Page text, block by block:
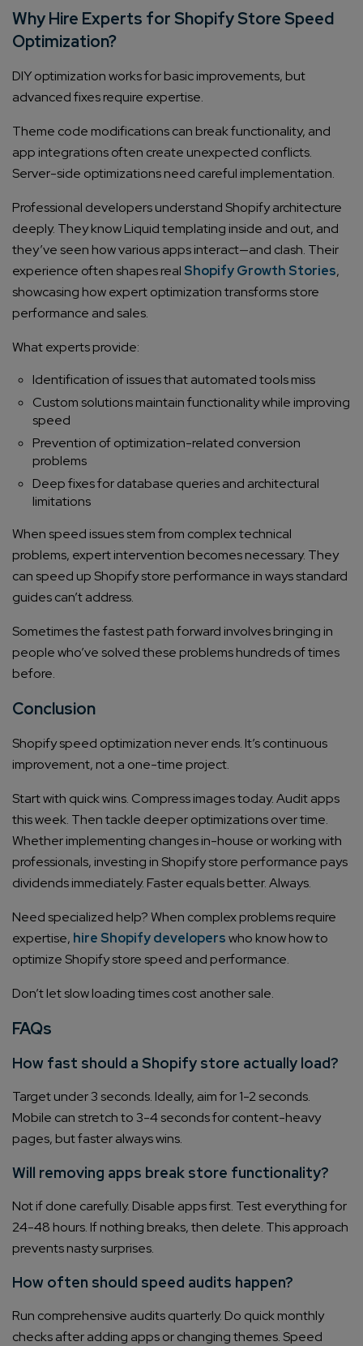
Why Hire Experts for Shopify Store Speed
Optimization?
DIY optimization works for basic improvements, but
advanced fixes require expertise.
Theme code modifications can break functionality, and
app integrations often create unexpected conflicts.
Server-side optimizations need careful implementation.
Professional developers understand Shopify architecture
deeply. They know Liquid templating inside and out, and
they’ve seen how various apps interact—and clash. Their
experience often shapes real Shopify Growth Stories,
showcasing how expert optimization transforms store
performance and sales.
What experts provide:
Identification of issues that automated tools miss
Custom solutions maintain functionality while improving
speed
Prevention of optimization-related conversion
problems
Deep fixes for database queries and architectural
limitations
When speed issues stem from complex technical
problems, expert intervention becomes necessary. They
can speed up Shopify store performance in ways standard
guides can’t address.
Sometimes the fastest path forward involves bringing in
people who’ve solved these problems hundreds of times
before.
Conclusion
Shopify speed optimization never ends. It’s continuous
improvement, not a one-time project.
Start with quick wins. Compress images today. Audit apps
this week. Then tackle deeper optimizations over time.
Whether implementing changes in-house or working with
professionals, investing in Shopify store performance pays
dividends immediately. Faster equals better. Always.
Need specialized help? When complex problems require
expertise, hire Shopify developerswho know how to
optimize Shopify store speed and performance.
Don’t let slow loading times cost another sale.
FAQs
How fast should a Shopify store actually load?
Target under 3 seconds. Ideally, aim for 1-2 seconds.
Mobile can stretch to 3-4 seconds for content-heavy
pages, but faster always wins.
Will removing apps break store functionality?
Not if done carefully. Disable apps first. Test everything for
24-48 hours. If nothing breaks, then delete. This approach
prevents nasty surprises.
How often should speed audits happen?
Run comprehensive audits quarterly. Do quick monthly
checks after adding apps or changing themes. Speed